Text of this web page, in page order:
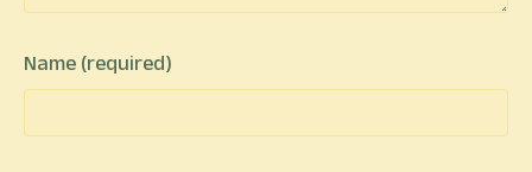
Name (required)